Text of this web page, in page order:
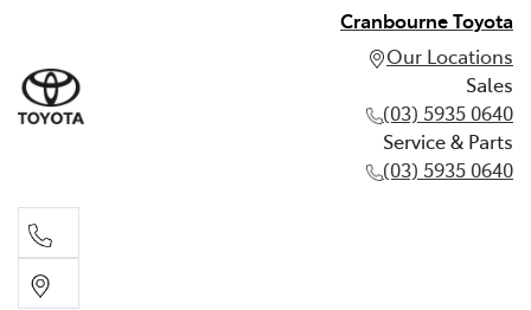
Cranbourne Toyota
Our Locations
Sales
(03) 5935 0640
Service & Parts
(03) 5935 0640